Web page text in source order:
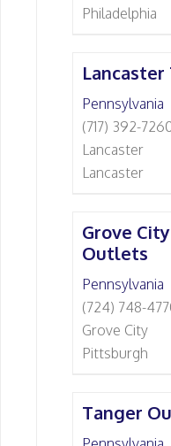
Philadelphia
Pennsylvania
(717) 392-
Lancaster
Lancaster
Grove
Outlets
Pennsylvania
(724) 748-
Grove City
Pittsburgh
Tanger